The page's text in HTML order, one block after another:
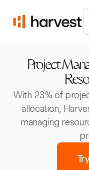
Project
With 23% of
allocation,
managing